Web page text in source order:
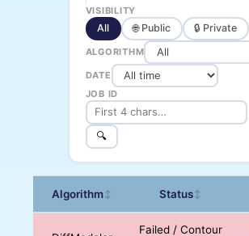
VISIBILITY
All 🌐 Public 🔒 Private
ALGORITHM
DATE
JOB ID
🔍
Algorithm↕ Status↕
Failed / Contour